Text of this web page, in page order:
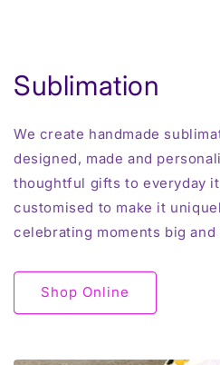
Sublimation
We create handmade
designed, made and
thoughtful gifts to everyday
customised to make it
celebrating moments big and
Shop Online